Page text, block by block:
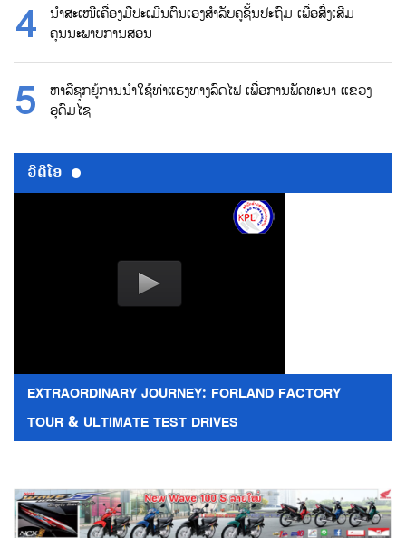
ນຳສະເໜີເຄື່ອງມືປະເມີນຕົນເອງສຳລັບຄູຊັ້ນປະຖົມ ເພື່ອສົ່ງເສີມ
ຄຸນນະພາບການສອນ
ຫາລືຊຸກຍູ້ການນຳໃຊ້ທ່າແຮງທາງລົດໄຟ ເພື່ອການພັດທະນາ ແຂວງ
ອຸດົມໄຊ
ວີດີໂອ
EXTRAORDINARY JOURNEY: FORLAND FACTORY
TOUR & ULTIMATE TEST DRIVES